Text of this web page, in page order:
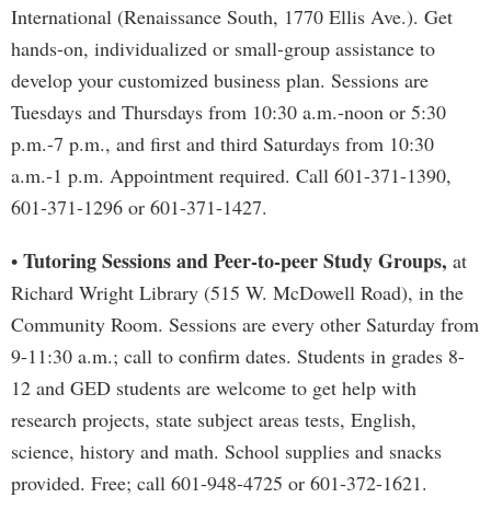
International (Renaissance South, 1770 Ellis Ave.). Get
hands-on, individualized or small-group assistance to
develop your customized business plan. Sessions are
Tuesdays and Thursdays from 10:30 a.m.-noon or 5:30
p.m.-7 p.m., and first and third Saturdays from 10:30
a.m.-1 p.m. Appointment required. Call 601-371-1390,
601-371-1296 or 601-371-1427.
• Tutoring Sessions and Peer-to-peer Study Groups, at
Richard Wright Library (515 W. McDowell Road), in the
Community Room. Sessions are every other Saturday from
9-11:30 a.m.; call to confirm dates. Students in grades 8-
12 and GED students are welcome to get help with
research projects, state subject areas tests, English,
science, history and math. School supplies and snacks
provided. Free; call 601-948-4725 or 601-372-1621.